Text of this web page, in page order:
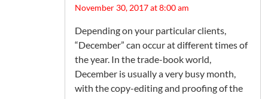
November 30, 2017 at 8:00 am
Depending on your particular clients,
“December” can occur at different times of
the year. In the trade-book world,
December is usually a very busy month,
with the copy-editing and proofing of the